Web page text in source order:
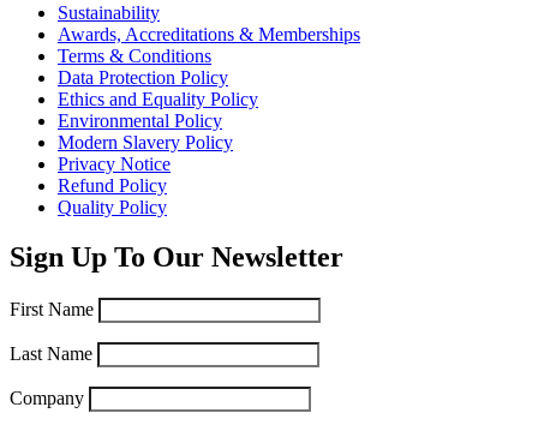
Sustainability
Awards, Accreditations & Memberships
Terms & Conditions
Data Protection Policy
Ethics and Equality Policy
Environmental Policy
Modern Slavery Policy
Privacy Notice
Refund Policy
Quality Policy
Sign Up To Our Newsletter
First Name
Last Name
Company